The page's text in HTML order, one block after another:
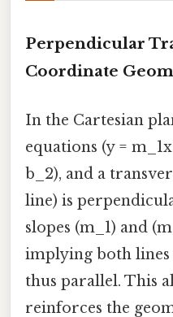
Perpendicular
Coordinate
In the Cartesian
equations (y =
b_2), and a
line) is
slopes (m_1) and
implying both
thus parallel. This
reinforces the